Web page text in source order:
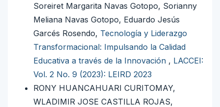
Soreiret Margarita Navas Gotopo, Sorianny
Meliana Navas Gotopo, Eduardo Jesús
Garcés Rosendo, Tecnología y Liderazgo
Transformacional: Impulsando la Calidad
Educativa a través de la Innovación , LACCEI:
Vol. 2 No. 9 (2023): LEIRD 2023
RONY HUANCAHUARI CURITOMAY,
WLADIMIR JOSE CASTILLA ROJAS,